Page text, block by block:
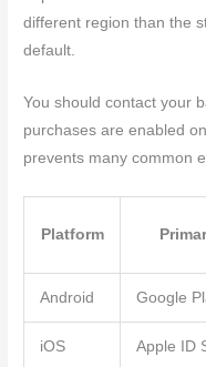
different region than the
default.
You should contact your
purchases are enabled
prevents many common
Platform
Android Google
iOS Apple ID